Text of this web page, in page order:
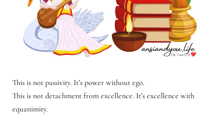
This is not passivity. It’s power without ego.
This is not detachment from excellence. It’s excellence with
equanimity.